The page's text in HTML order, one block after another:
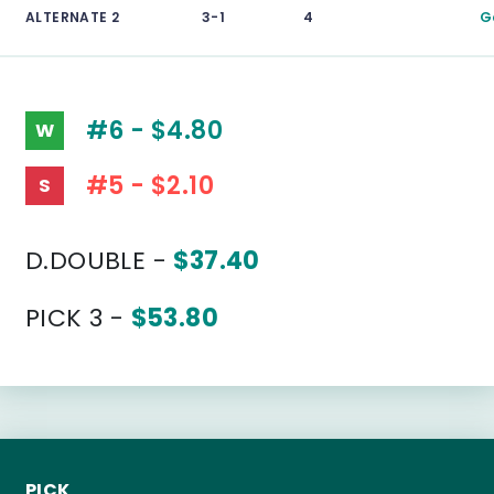
ALTERNATE 2 3-1 4
W #6 - $4.80
S #5 - $2.10
D.DOUBLE - $37.40
PICK 3 - $53.80